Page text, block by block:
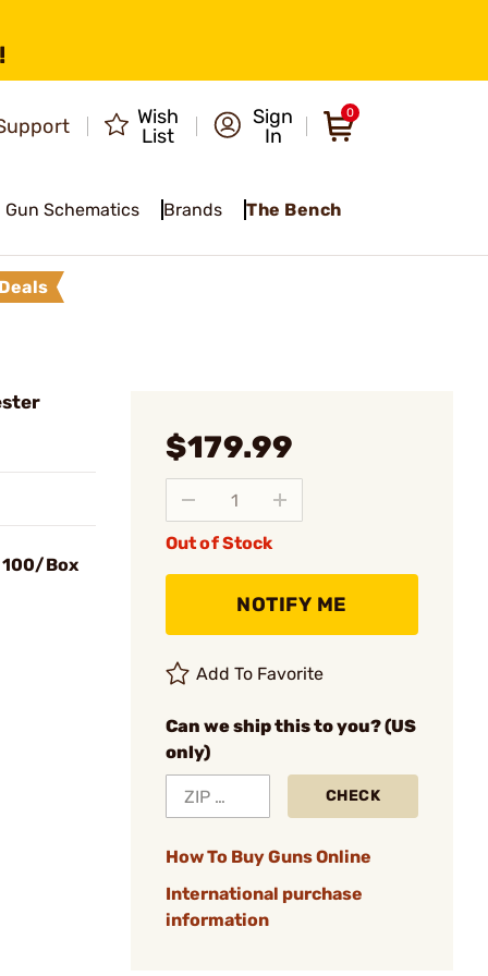
Wish
List
Sign
In
0
Gun Schematics Brands The Bench
100/Box
$179.99
Out of Stock
NOTIFY ME
Add To Favorite
Can we ship this to you? (US
only)
CHECK
How To Buy Guns Online
International purchase
information